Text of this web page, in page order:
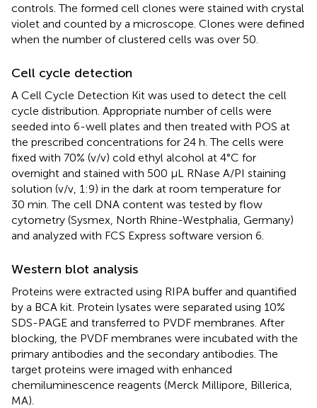
controls. The formed cell clones were stained with crystal
violet and counted by a microscope. Clones were defined
when the number of clustered cells was over 50.
Cell cycle detection
A Cell Cycle Detection Kit was used to detect the cell
cycle distribution. Appropriate number of cells were
seeded into 6-well plates and then treated with POS at
the prescribed concentrations for 24 h. The cells were
fixed with 70% (v/v) cold ethyl alcohol at 4°C for
overnight and stained with 500 μL RNase A/PI staining
solution (v/v, 1:9) in the dark at room temperature for
30 min. The cell DNA content was tested by flow
cytometry (Sysmex, North Rhine-Westphalia, Germany)
and analyzed with FCS Express software version 6.
Western blot analysis
Proteins were extracted using RIPA buffer and quantified
by a BCA kit. Protein lysates were separated using 10%
SDS-PAGE and transferred to PVDF membranes. After
blocking, the PVDF membranes were incubated with the
primary antibodies and the secondary antibodies. The
target proteins were imaged with enhanced
chemiluminescence reagents (Merck Millipore, Billerica,
MA).